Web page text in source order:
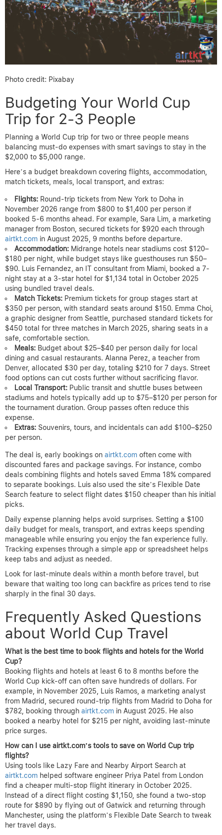
Photo credit: Pixabay
Budgeting Your World Cup
Trip for 2-3 People
Planning a World Cup trip for two or three people means
balancing must-do expenses with smart savings to stay in the
$2,000 to $5,000 range.
Here’s a budget breakdown covering flights, accommodation,
match tickets, meals, local transport, and extras:
Flights: Round-trip tickets from New York to Doha in
November 2026 range from $800 to $1,400 per person if
booked 5-6 months ahead. For example, Sara Lim, a marketing
manager from Boston, secured tickets for $920 each through
airtkt.com in August 2025, 9 months before departure.
Accommodation: Midrange hotels near stadiums cost $120–
$180 per night, while budget stays like guesthouses run $50–
$90. Luis Fernandez, an IT consultant from Miami, booked a 7-
night stay at a 3-star hotel for $1,134 total in October 2025
using bundled travel deals.
Match Tickets: Premium tickets for group stages start at
$350 per person, with standard seats around $150. Emma Choi,
a graphic designer from Seattle, purchased standard tickets for
$450 total for three matches in March 2025, sharing seats in a
safe, comfortable section.
Meals: Budget about $25–$40 per person daily for local
dining and casual restaurants. Alanna Perez, a teacher from
Denver, allocated $30 per day, totaling $210 for 7 days. Street
food options can cut costs further without sacrificing flavor.
Local Transport: Public transit and shuttle buses between
stadiums and hotels typically add up to $75–$120 per person for
the tournament duration. Group passes often reduce this
expense.
Extras: Souvenirs, tours, and incidentals can add $100–$250
per person.
The deal is, early bookings on airtkt.com often come with
discounted fares and package savings. For instance, combo
deals combining flights and hotels saved Emma 18% compared
to separate bookings. Luis also used the site’s Flexible Date
Search feature to select flight dates $150 cheaper than his initial
picks.
Daily expense planning helps avoid surprises. Setting a $100
daily budget for meals, transport, and extras keeps spending
manageable while ensuring you enjoy the fan experience fully.
Tracking expenses through a simple app or spreadsheet helps
keep tabs and adjust as needed.
Look for last-minute deals within a month before travel, but
beware that waiting too long can backfire as prices tend to rise
sharply in the final 30 days.
Frequently Asked Questions
about World Cup Travel
What is the best time to book flights and hotels for the World
Cup?
Booking flights and hotels at least 6 to 8 months before the
World Cup kick-off can often save hundreds of dollars. For
example, in November 2025, Luis Ramos, a marketing analyst
from Madrid, secured round-trip flights from Madrid to Doha for
$782, booking through airtkt.com in August 2025. He also
booked a nearby hotel for $215 per night, avoiding last-minute
price surges.
How can I use airtkt.com’s tools to save on World Cup trip
flights?
Using tools like Lazy Fare and Nearby Airport Search at
airtkt.com helped software engineer Priya Patel from London
find a cheaper multi-stop flight itinerary in October 2025.
Instead of a direct flight costing $1,150, she found a two-stop
route for $890 by flying out of Gatwick and returning through
Manchester, using the platform’s Flexible Date Search to tweak
her travel days.